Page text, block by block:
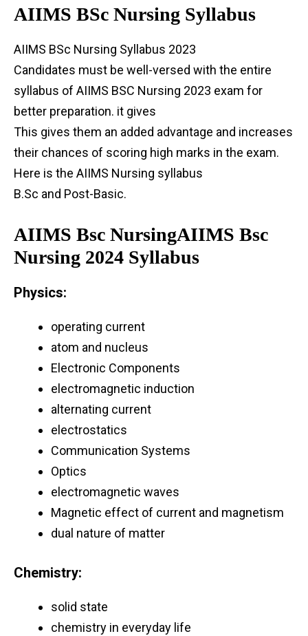
AIIMS BSc Nursing Syllabus
AIIMS BSc Nursing Syllabus 2023
Candidates must be well-versed with the entire
syllabus of AIIMS BSC Nursing 2023 exam for
better preparation. it gives
This gives them an added advantage and increases
their chances of scoring high marks in the exam.
Here is the AIIMS Nursing syllabus
B.Sc and Post-Basic.
AIIMS Bsc NursingAIIMS Bsc
Nursing 2024 Syllabus
Physics:
operating current
atom and nucleus
Electronic Components
electromagnetic induction
alternating current
electrostatics
Communication Systems
Optics
electromagnetic waves
Magnetic effect of current and magnetism
dual nature of matter
Chemistry:
solid state
chemistry in everyday life